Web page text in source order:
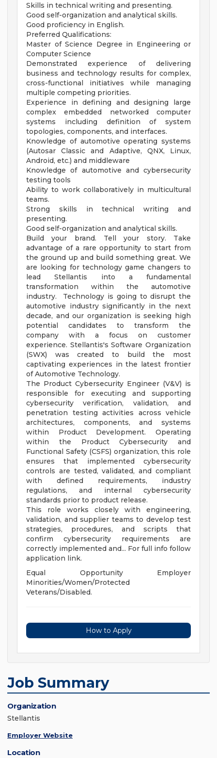
Skills in technical writing and presenting.
Good self-organization and analytical skills.
Good proficiency in English.
Preferred Qualifications:
Master of Science Degree in Engineering or
Computer Science
Demonstrated experience of delivering
business and technology results for complex,
cross-functional initiatives while managing
multiple competing priorities.
Experience in defining and designing large
complex embedded networked computer
systems including definition of system
topologies, components, and interfaces.
Knowledge of automotive operating systems
(Autosar Classic and Adaptive, QNX, Linux,
Android, etc.) and middleware
Knowledge of automotive and cybersecurity
testing tools
Ability to work collaboratively in multicultural
teams.
Strong skills in technical writing and
presenting.
Good self-organization and analytical skills.
Build your brand. Tell your story. Take
advantage of a rare opportunity to start from
the ground up and build something great. We
are looking for technology game changers to
lead Stellantis into a fundamental
transformation within the automotive
industry. Technology is going to disrupt the
automotive industry significantly in the next
decade, and our organization is seeking high
potential candidates to transform the
company with a focus on customer
experience. Stellantis's Software Organization
(SWX) was created to build the most
captivating experiences in the latest frontier
of Automotive Technology.
The Product Cybersecurity Engineer (V&V) is
responsible for executing and supporting
cybersecurity verification, validation, and
penetration testing activities across vehicle
architectures, components, and systems
within Product Development. Operating
within the Product Cybersecurity and
Functional Safety (CSFS) organization, this role
ensures that implemented cybersecurity
controls are tested, validated, and compliant
with defined requirements, industry
regulations, and internal cybersecurity
standards prior to product release.
This role works closely with engineering,
validation, and supplier teams to develop test
strategies, procedures, and scripts that
confirm cybersecurity requirements are
correctly implemented and... For full info follow
application link.
Equal Opportunity Employer
Minorities/Women/Protected
Veterans/Disabled.
How to Apply
Job Summary
Organization
Stellantis
Employer Website
Location